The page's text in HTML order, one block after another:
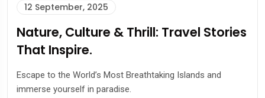
12 September, 2025
Nature, Culture & Thrill: Travel Stories
That Inspire.
Escape to the World’s Most Breathtaking Islands and
immerse yourself in paradise.